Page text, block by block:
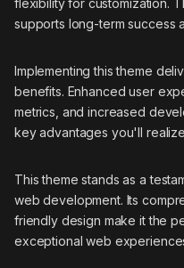
flexibility for customization.
supports long-term success
Implementing this theme
benefits. Enhanced user
metrics, and increased
key advantages you'll
This theme stands as a
web development. Its
friendly design make it the
exceptional web